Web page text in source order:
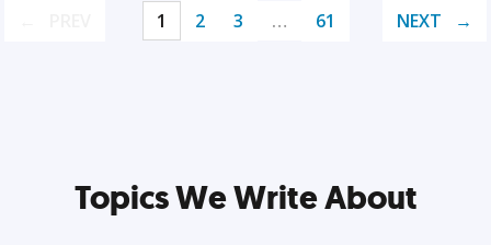
1 2 3 … 61 NEXT
Topics We Write About